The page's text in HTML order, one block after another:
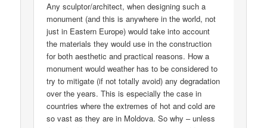
Any sculptor/architect, when designing such a
monument (and this is anywhere in the world, not
just in Eastern Europe) would take into account
the materials they would use in the construction
for both aesthetic and practical reasons. How a
monument would weather has to be considered to
try to mitigate (if not totally avoid) any degradation
over the years. This is especially the case in
countries where the extremes of hot and cold are
so vast as they are in Moldova. So why – unless